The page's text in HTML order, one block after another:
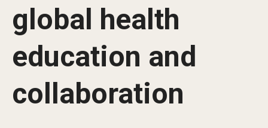
Communications
139th Presidential Commencement Address
Presidential Newsletter
global health
education and
collaboration